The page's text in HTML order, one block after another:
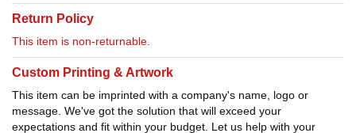
Return Policy
This item is non-returnable.
Custom Printing & Artwork
This item can be imprinted with a company's name, logo or
message. We've got the solution that will exceed your
expectations and fit within your budget. Let us help with your